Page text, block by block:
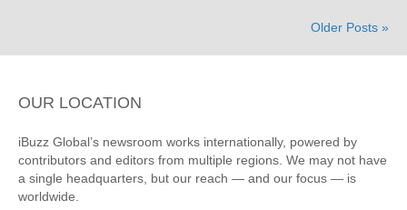
Older Posts »
OUR LOCATION
iBuzz Global’s newsroom works internationally, powered by
contributors and editors from multiple regions. We may not have
a single headquarters, but our reach — and our focus — is
worldwide.